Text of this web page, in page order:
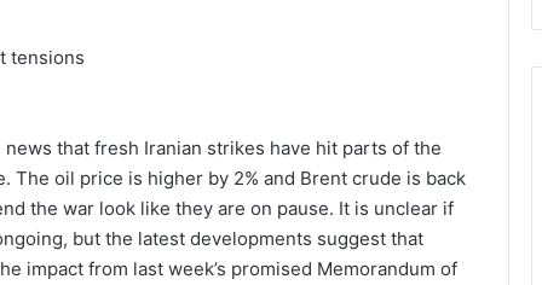
tensions
that fresh Iranian strikes have hit parts of the
The oil price is higher by 2% and Brent crude is back
the war look like they are on pause. It is unclear if
but the latest developments suggest that
impact from last week’s promised Memorandum of